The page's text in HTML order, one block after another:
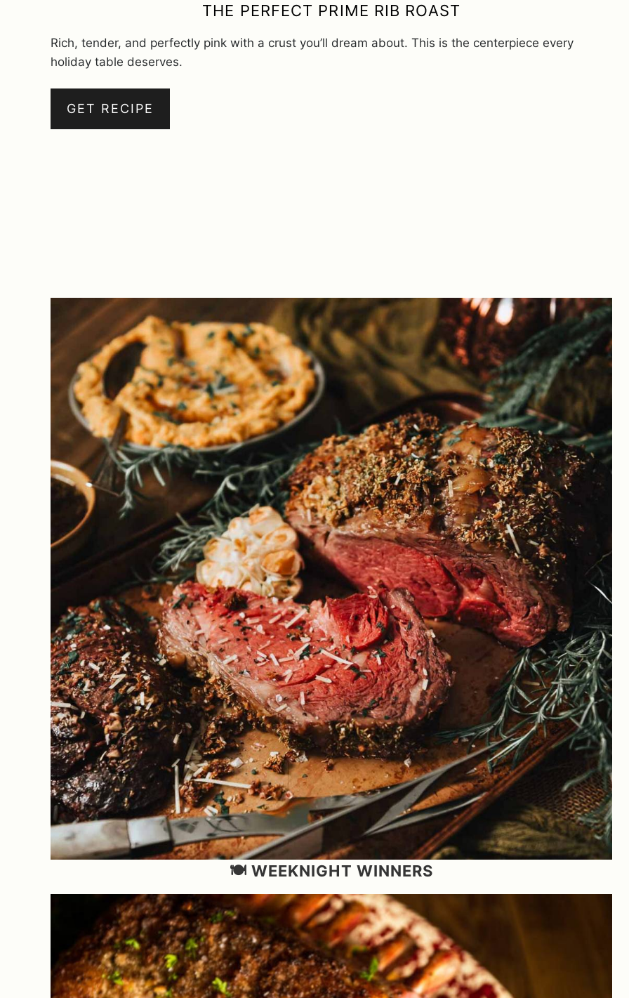
THE PERFECT PRIME RIB ROAST
Rich, tender, and perfectly pink with a crust you’ll dream about. This is the centerpiece every
holiday table deserves.
GET RECIPE
🍽️ WEEKNIGHT WINNERS